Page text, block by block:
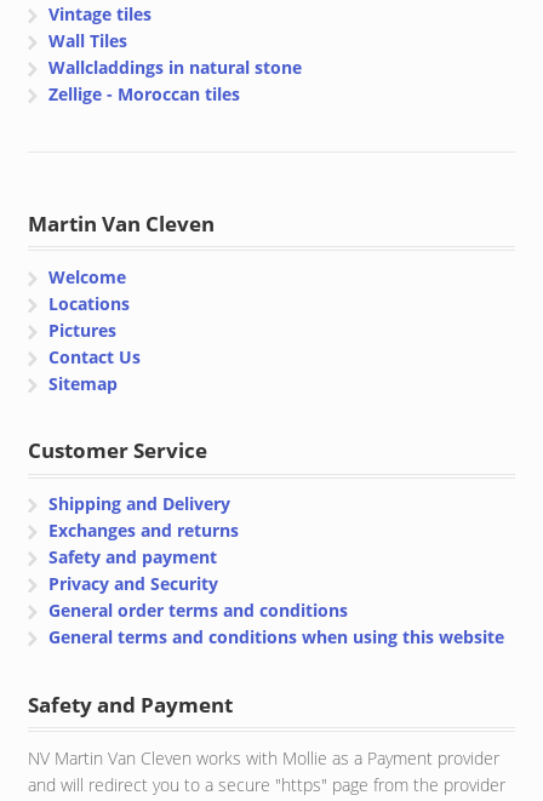
Vintage tiles
Wall Tiles
Wallcladdings in natural stone
Zellige - Moroccan tiles
Martin Van Cleven
Welcome
Locations
Pictures
Contact Us
Sitemap
Customer Service
Shipping and Delivery
Exchanges and returns
Safety and payment
Privacy and Security
General order terms and conditions
General terms and conditions when using this website
Safety and Payment
NV Martin Van Cleven works with Mollie as a Payment provider
and will redirect you to a secure "https" page from the provider